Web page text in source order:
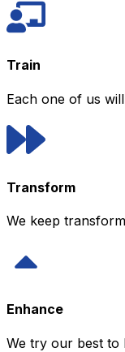
Train
Each one of us
Transform
We keep
Enhance
We try our best to